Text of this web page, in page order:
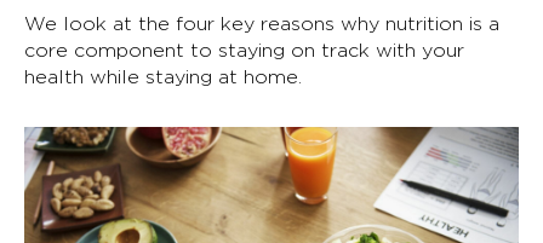
We look at the four key reasons why nutrition is a
core component to staying on track with your
health while staying at home.